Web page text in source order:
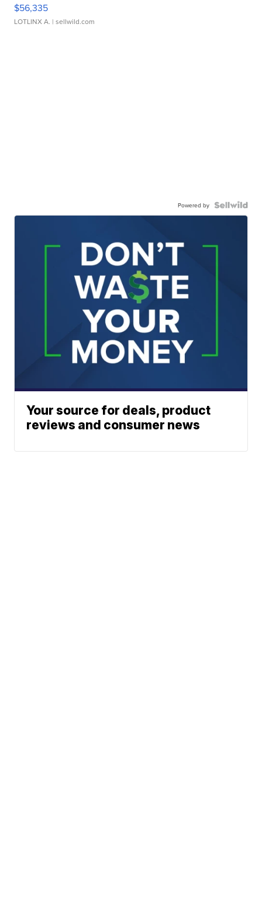
$56,335
LOTLINX A. | sellwild.com
Powered by
Your source for deals, product
reviews and consumer news